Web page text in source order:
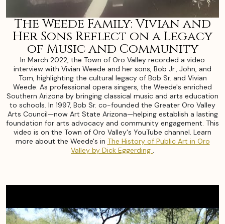
The Weede Family: Vivian and
Her Sons Reflect on a Legacy
of Music and Community
In March 2022, the Town of Oro Valley recorded a video
interview with Vivian Weede and her sons, Bob Jr., John, and
Tom, highlighting the cultural legacy of Bob Sr. and Vivian
Weede. As professional opera singers, the Weede's enriched
Southern Arizona by bringing classical music and arts education
to schools. In 1997, Bob Sr. co-founded the Greater Oro Valley
Arts Council—now Art State Arizona—helping establish a lasting
foundation for arts advocacy and community engagement. This
video is on the Town of Oro Valley's YouTube channel. Learn
more about the Weede's in The History of Public Art in Oro
Valley by Dick Eggerding .